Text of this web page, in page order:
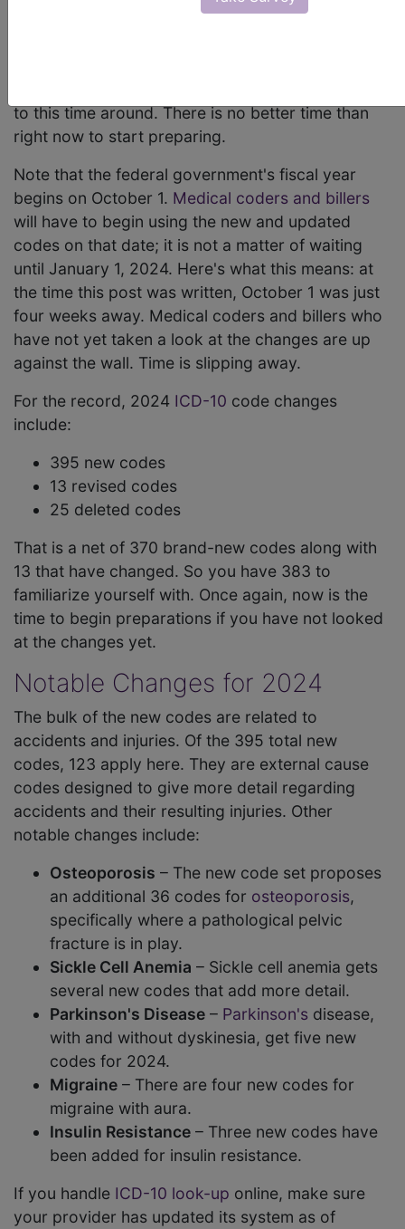
(CDC) released the annual changes and revisions
to this time around. There is no better time than
right now to start preparing.
Note that the federal government's fiscal year
begins on October 1. Medical coders and billers
will have to begin using the new and updated
codes on that date; it is not a matter of waiting
until January 1, 2024. Here's what this means: at
the time this post was written, October 1 was just
four weeks away. Medical coders and billers who
have not yet taken a look at the changes are up
against the wall. Time is slipping away.
For the record, 2024 ICD-10 code changes
include:
395 new codes
13 revised codes
25 deleted codes
That is a net of 370 brand-new codes along with
13 that have changed. So you have 383 to
familiarize yourself with. Once again, now is the
time to begin preparations if you have not looked
at the changes yet.
Notable Changes for 2024
The bulk of the new codes are related to
accidents and injuries. Of the 395 total new
codes, 123 apply here. They are external cause
codes designed to give more detail regarding
accidents and their resulting injuries. Other
notable changes include:
Osteoporosis – The new code set proposes
an additional 36 codes for osteoporosis,
specifically where a pathological pelvic
fracture is in play.
Sickle Cell Anemia – Sickle cell anemia gets
several new codes that add more detail.
Parkinson's Disease – Parkinson's disease,
with and without dyskinesia, get five new
codes for 2024.
Migraine – There are four new codes for
migraine with aura.
Insulin Resistance – Three new codes have
been added for insulin resistance.
If you handle ICD-10 look-up online, make sure
your provider has updated its system as of